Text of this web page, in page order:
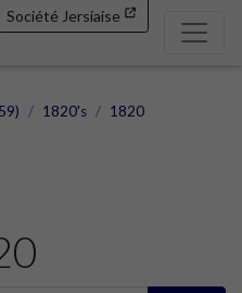
Société Jersiaise
1820's
1820